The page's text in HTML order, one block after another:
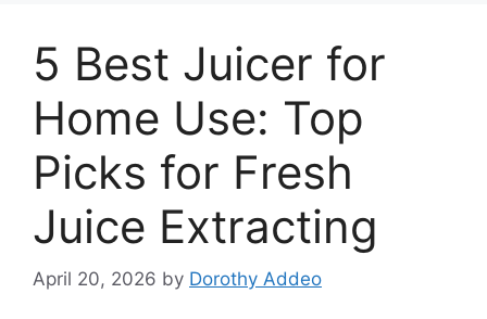
5 Best Juicer for
Home Use: Top
Picks for Fresh
Juice Extracting
April 20, 2026 by Dorothy Addeo